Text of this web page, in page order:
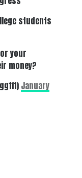
students
your
money?
January